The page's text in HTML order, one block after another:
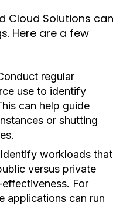
Cloud Solutions can
Here are a few
regular
use to identify
can help guide
or shutting
Identify workloads that
versus private
For
applications can run